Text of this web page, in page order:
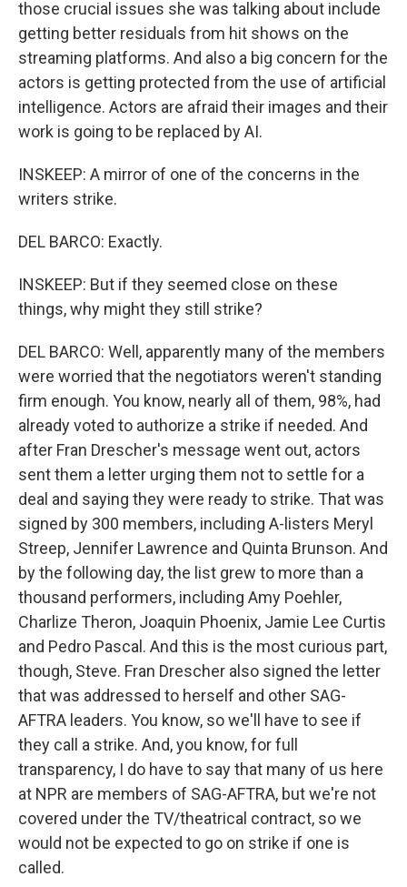
those crucial issues she was talking about include
getting better residuals from hit shows on the
streaming platforms. And also a big concern for the
actors is getting protected from the use of artificial
intelligence. Actors are afraid their images and their
work is going to be replaced by AI.
INSKEEP: A mirror of one of the concerns in the
writers strike.
DEL BARCO: Exactly.
INSKEEP: But if they seemed close on these
things, why might they still strike?
DEL BARCO: Well, apparently many of the members
were worried that the negotiators weren't standing
firm enough. You know, nearly all of them, 98%, had
already voted to authorize a strike if needed. And
after Fran Drescher's message went out, actors
sent them a letter urging them not to settle for a
deal and saying they were ready to strike. That was
signed by 300 members, including A-listers Meryl
Streep, Jennifer Lawrence and Quinta Brunson. And
by the following day, the list grew to more than a
thousand performers, including Amy Poehler,
Charlize Theron, Joaquin Phoenix, Jamie Lee Curtis
and Pedro Pascal. And this is the most curious part,
though, Steve. Fran Drescher also signed the letter
that was addressed to herself and other SAG-
AFTRA leaders. You know, so we'll have to see if
they call a strike. And, you know, for full
transparency, I do have to say that many of us here
at NPR are members of SAG-AFTRA, but we're not
covered under the TV/theatrical contract, so we
would not be expected to go on strike if one is
called.